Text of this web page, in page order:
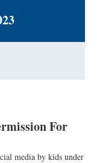
For
media by kids under